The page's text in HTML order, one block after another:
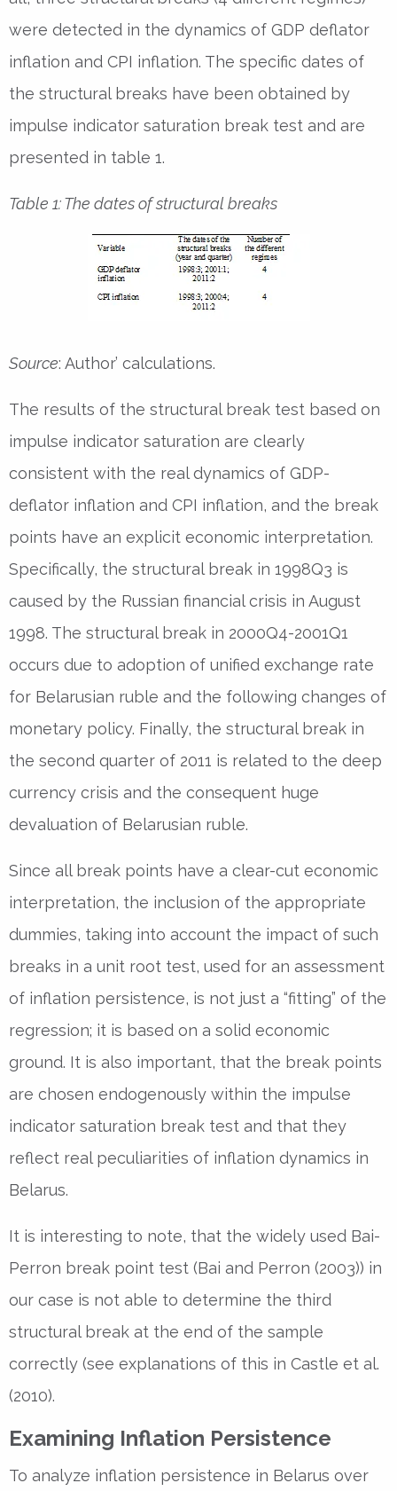
were detected in the dynamics of GDP deflator
inflation and CPI inflation. The specific dates of
the structural breaks have been obtained by
impulse indicator saturation break test and are
presented in table 1.
Table 1: The dates of structural breaks
Source: Author’ calculations.
The results of the structural break test based on
impulse indicator saturation are clearly
consistent with the real dynamics of GDP-
deflator inflation and CPI inflation, and the break
points have an explicit economic interpretation.
Specifically, the structural break in 1998Q3 is
caused by the Russian financial crisis in August
1998. The structural break in 2000Q4-2001Q1
occurs due to adoption of unified exchange rate
for Belarusian ruble and the following changes of
monetary policy. Finally, the structural break in
the second quarter of 2011 is related to the deep
currency crisis and the consequent huge
devaluation of Belarusian ruble.
Since all break points have a clear-cut economic
interpretation, the inclusion of the appropriate
dummies, taking into account the impact of such
breaks in a unit root test, used for an assessment
of inflation persistence, is not just a “fitting” of the
regression; it is based on a solid economic
ground. It is also important, that the break points
are chosen endogenously within the impulse
indicator saturation break test and that they
reflect real peculiarities of inflation dynamics in
Belarus.
It is interesting to note, that the widely used Bai-
Perron break point test (Bai and Perron (2003)) in
our case is not able to determine the third
structural break at the end of the sample
correctly (see explanations of this in Castle et al.
(2010).
Examining Inflation Persistence
To analyze inflation persistence in Belarus over